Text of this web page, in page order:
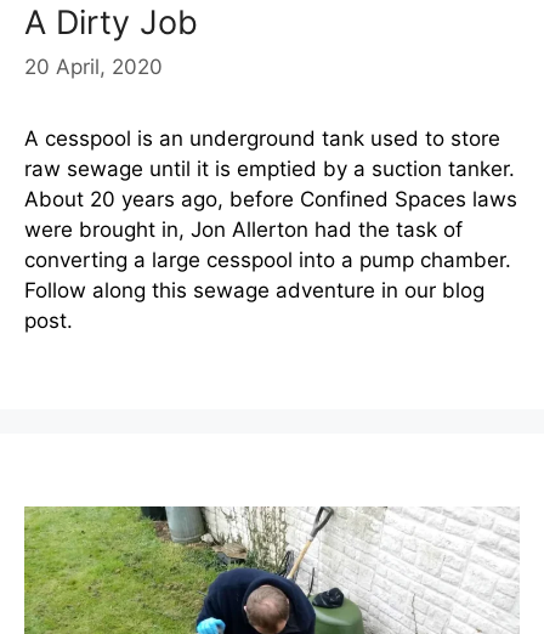
A Dirty Job
20 April, 2020
A cesspool is an underground tank used to store
raw sewage until it is emptied by a suction tanker.
About 20 years ago, before Confined Spaces laws
were brought in, Jon Allerton had the task of
converting a large cesspool into a pump chamber.
Follow along this sewage adventure in our blog
post.